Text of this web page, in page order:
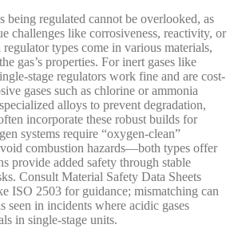
regulated cannot be overlooked, as
challenges like corrosiveness, reactivity, or
types come in various materials,
gas’s properties. For inert gases like
stage regulators work fine and are cost-
gases such as chlorine or ammonia
alloys to prevent degradation,
incorporate these robust builds for
systems require “oxygen-clean”
combustion hazards—both types offer
provide added safety through stable
Consult Material Safety Data Sheets
ISO 2503 for guidance; mismatching can
seen in incidents where acidic gases
in single-stage units.